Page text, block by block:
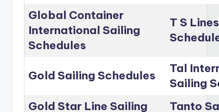
Global Container
International Sailing
Schedules
T S
Gold Sailing Schedules
Tal
Sailing
Gold Star Line Sailing
Tanto